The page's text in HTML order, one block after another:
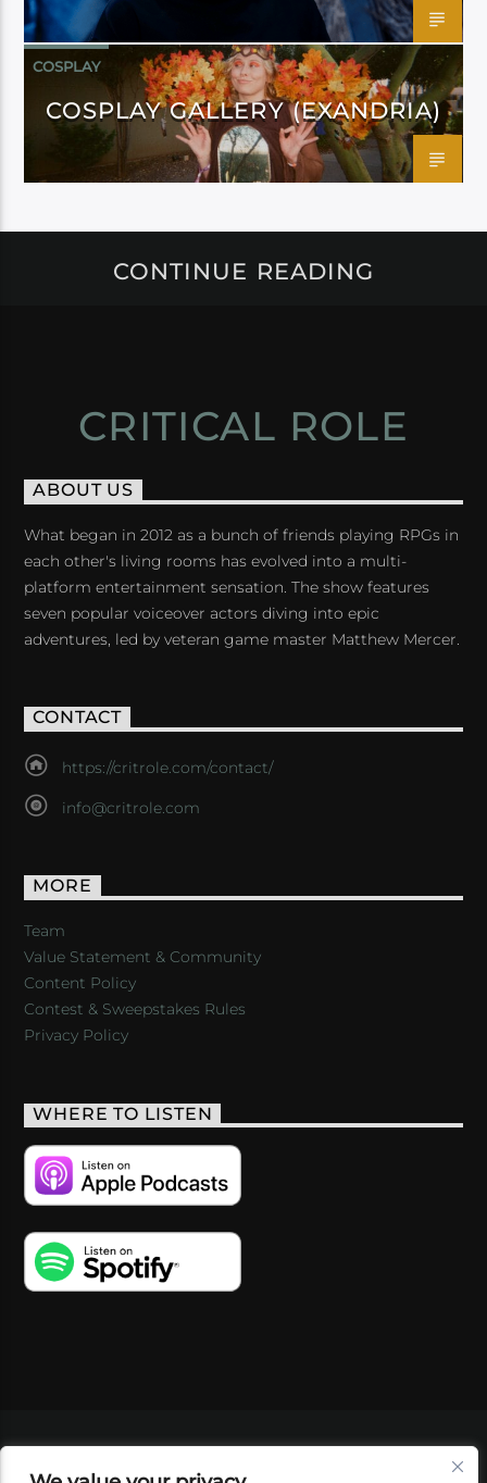
COSPLAY
COSPLAY GALLERY (EXANDRIA)
CONTINUE READING
CRITICAL ROLE
ABOUT US
What began in 2012 as a bunch of friends playing RPGs in
each other's living rooms has evolved into a multi-
platform entertainment sensation. The show features
seven popular voiceover actors diving into epic
adventures, led by veteran game master Matthew Mercer.
CONTACT
https://critrole.com/contact/
info@critrole.com
MORE
Team
Value Statement & Community
Content Policy
Contest & Sweepstakes Rules
Privacy Policy
WHERE TO LISTEN